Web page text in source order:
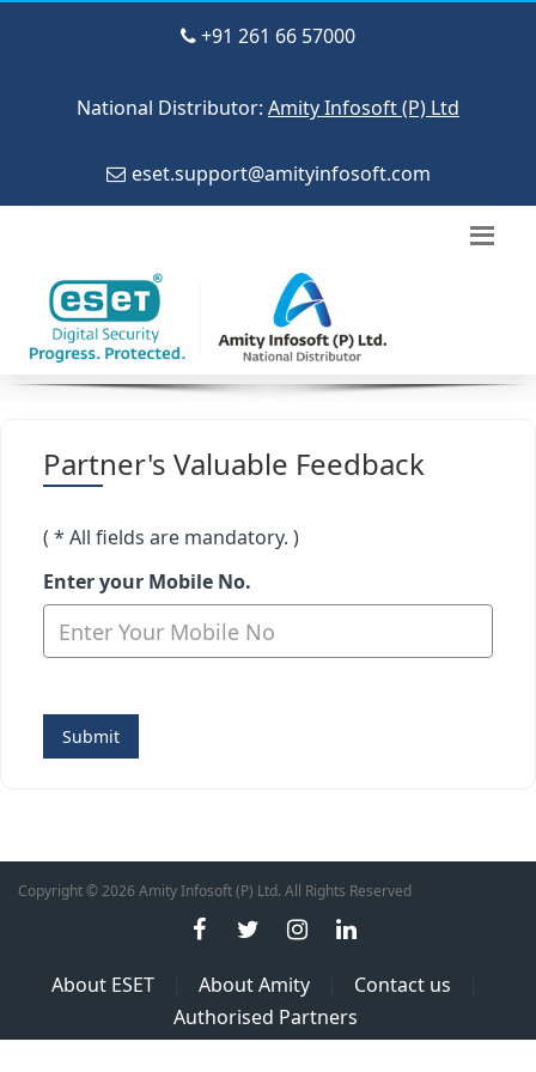
+91 261 66 57000
National Distributor: Amity Infosoft (P) Ltd
eset.support@amityinfosoft.com
Partner's Valuable Feedback
( * All fields are mandatory. )
Enter your Mobile No.
Submit
Copyright © 2026 Amity Infosoft (P) Ltd. All Rights Reserved
About ESET About Amity Contact us
Authorised Partners